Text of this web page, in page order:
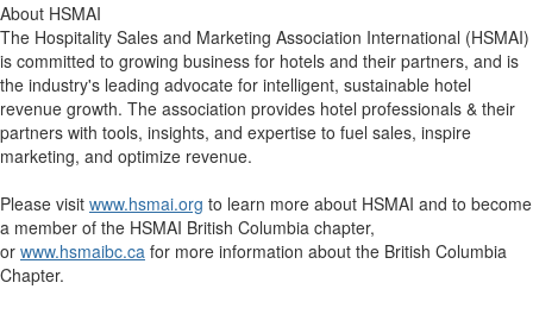
About HSMAI
The Hospitality Sales and Marketing Association International (HSMAI)
is committed to growing business for hotels and their partners, and is
the industry's leading advocate for intelligent, sustainable hotel
revenue growth. The association provides hotel professionals & their
partners with tools, insights, and expertise to fuel sales, inspire
marketing, and optimize revenue.
Please visit www.hsmai.org to learn more about HSMAI and to become
a member of the HSMAI British Columbia chapter,
or www.hsmaibc.ca for more information about the British Columbia
Chapter.